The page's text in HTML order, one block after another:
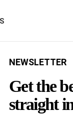
NEWSLETTER
Get the
straight